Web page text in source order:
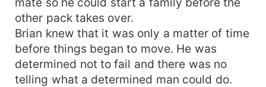
other pack takes over.
Brian knew that it was only a matter of time
before things began to move. He was
determined not to fail and there was no
telling what a determined man could do.